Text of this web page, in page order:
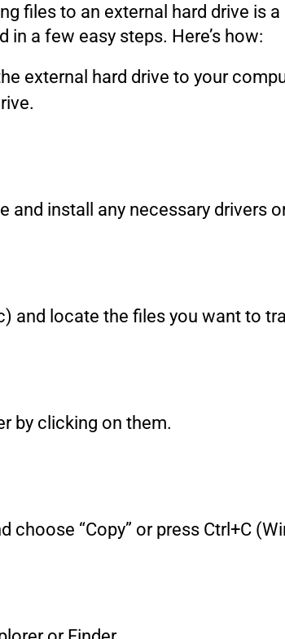
files to an external hard drive is
in a few easy steps. Here’s how:
external hard drive to your
install any necessary drivers
and locate the files you want to
by clicking on them.
“Copy” or press Ctrl+C